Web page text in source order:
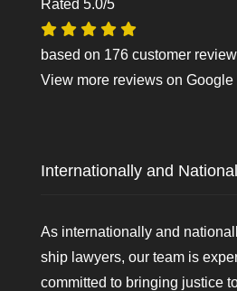
Rated 5.0/5
based on 176 customer
View more reviews on Google
Internationally and
As internationally and
ship lawyers, our team is
committed to bringing justice